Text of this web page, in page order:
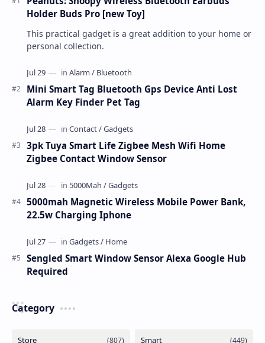
Holder Buds Pro [new Toy]
This practical gadget is a great addition to your home or
personal collection.
Mini Smart Tag Bluetooth Gps Device Anti Lost
Alarm Key Finder Pet Tag
3pk Tuya Smart Life Zigbee Mesh Wifi Home
Zigbee Contact Window Sensor
5000mah Magnetic Wireless Mobile Power Bank,
22.5w Charging Iphone
Sengled Smart Window Sensor Alexa Google Hub
Required
Category